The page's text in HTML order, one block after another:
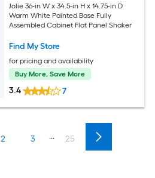
Jolie 36-in W x 34.5-in H x 14.75-in D
Warm White Painted Base Fully
Assembled Cabinet Flat Panel Shaker
Find My Store
for pricing and availability
Buy More, Save More
3.4 7
2 3 ... 25